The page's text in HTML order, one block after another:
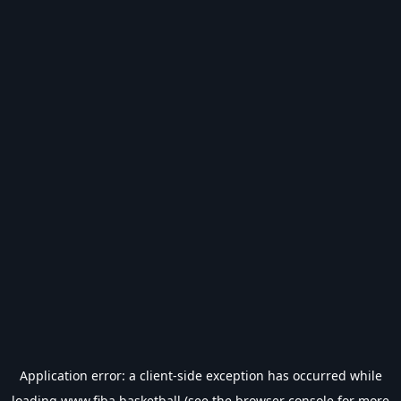
Application error: a client-side exception has occurred while